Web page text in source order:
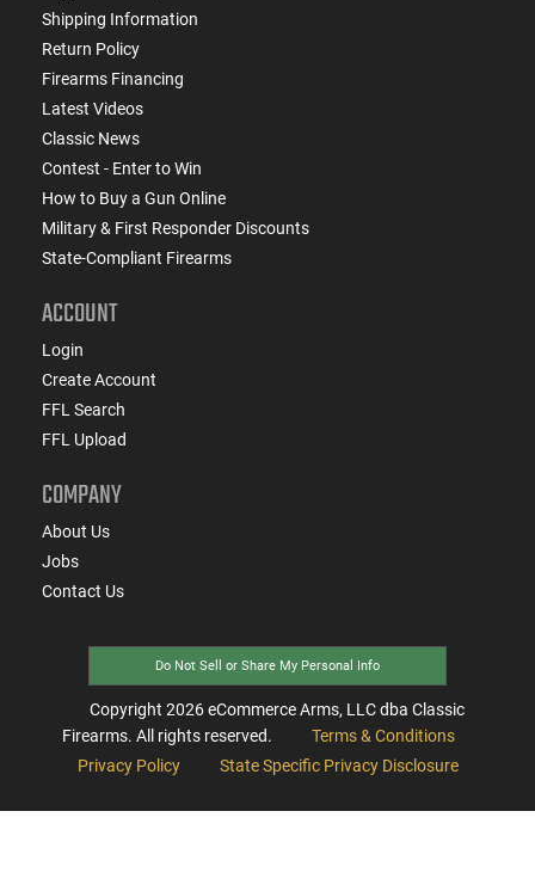
Shipping Information
Return Policy
Firearms Financing
Latest Videos
Classic News
Contest - Enter to Win
How to Buy a Gun Online
Military & First Responder Discounts
State-Compliant Firearms
ACCOUNT
Login
Create Account
FFL Search
FFL Upload
COMPANY
About Us
Jobs
Contact Us
Do Not Sell or Share My Personal Info
Copyright 2026eCommerce Arms, LLC dba Classic
Firearms. All rights reserved.
Terms & Conditions
Privacy Policy
State Specific Privacy Disclosure